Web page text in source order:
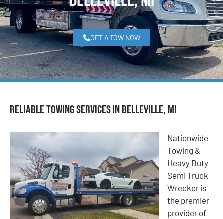
GET A TOW NOW
Reliable Towing Services in Belleville, MI
Nationwide
Towing &
Heavy Duty
Semi Truck
Wrecker is
the premier
provider of